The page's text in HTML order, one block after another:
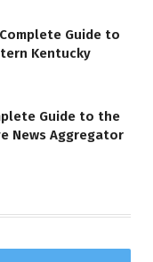
Guide to
Kentucky
Guide to the
News Aggregator